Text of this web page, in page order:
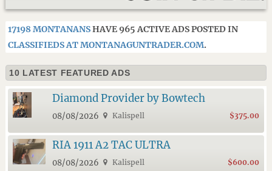
17198 MONTANANSHAVE 965 ACTIVE ADS POSTED IN
CLASSIFIEDS AT MONTANAGUNTRADER.COM.
10 LATEST FEATURED ADS
Diamond Provider by Bowtech
08/08/2026 Kalispell $375.00
RIA 1911 A2 TAC ULTRA
08/08/2026 Kalispell $600.00